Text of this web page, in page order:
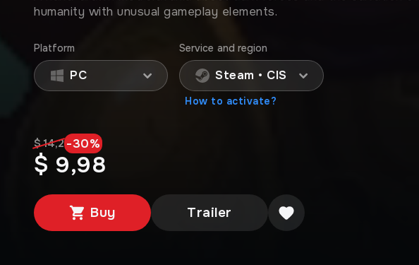
humanity with unusual gameplay elements.
Platform
PC
Service and region
Steam • CIS
How to activate?
$ 14,2 -30%
$ 9,98
Buy Trailer